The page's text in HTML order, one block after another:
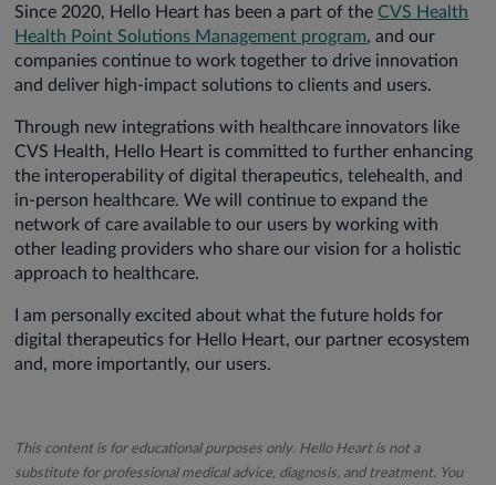
Since 2020, Hello Heart has been a part of theCVS Health
Health Point Solutions Management program, and our
companies continue to work together to drive innovation
and deliver high-impact solutions to clients and users.
Through new integrations with healthcare innovators like
CVS Health, Hello Heart is committed to further enhancing
the interoperability of digital therapeutics, telehealth, and
in-person healthcare. We will continue to expand the
network of care available to our users by working with
other leading providers who share our vision for a holistic
approach to healthcare.
I am personally excited about what the future holds for
digital therapeutics for Hello Heart, our partner ecosystem
and, more importantly, our users.
This content is for educational purposes only. Hello Heart is not a
substitute for professional medical advice, diagnosis, and treatment. You